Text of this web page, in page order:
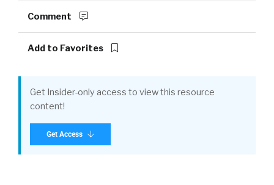
Comment
Add to Favorites
Get Insider-only access to view this resource
content!
Get Access